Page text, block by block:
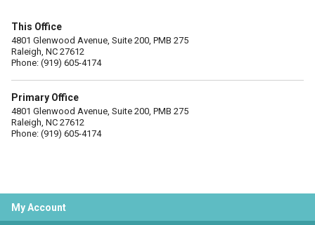
This Office
4801 Glenwood Avenue, Suite 200, PMB 275
Raleigh, NC 27612
Phone: (919) 605-4174
Primary Office
4801 Glenwood Avenue, Suite 200, PMB 275
Raleigh, NC 27612
Phone: (919) 605-4174
My Account